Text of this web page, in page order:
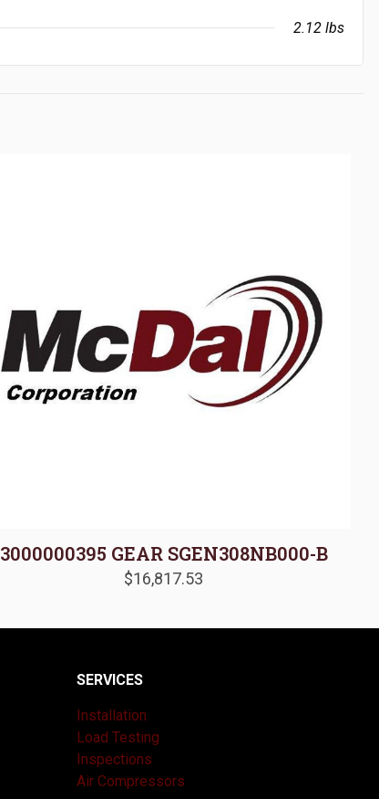
2.12 lbs
3000000395 GEAR SGEN308NB000-B
$16,817.53
SERVICES
Installation
Load Testing
Inspections
Air Compressors